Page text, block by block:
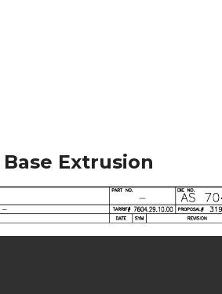
Base Extrusion